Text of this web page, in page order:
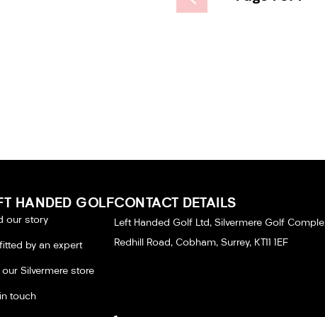
HANDED GOLF
our story
by an expert
our Silvermere store
touch
CONTACT DETAILS
Left Handed Golf Ltd, Silvermere Golf
Redhill Road, Cobham, Surrey, KT11 1EF